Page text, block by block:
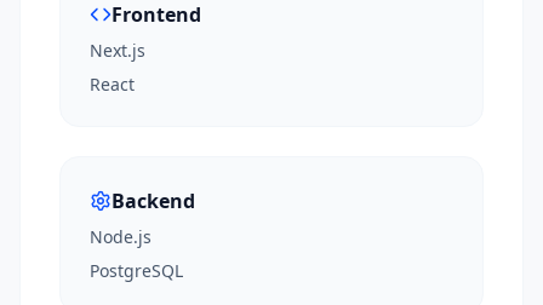
Frontend
Next.js
React
Backend
Node.js
PostgreSQL